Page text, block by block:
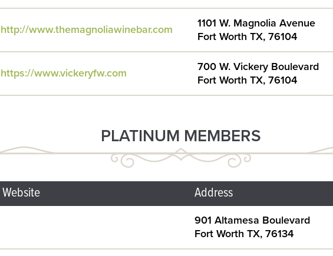
http://www.themagnoliawinebar.com
1101 W. Magnolia Avenue
Fort Worth TX, 76104
https://www.vickeryfw.com
700 W. Vickery Boulevard
Fort Worth TX, 76104
PLATINUM MEMBERS
Website Address
901 Altamesa Boulevard
Fort Worth TX, 76134